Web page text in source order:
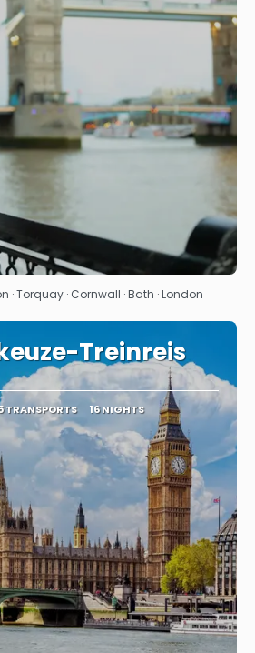
See
· Torquay · Cornwall · Bath · London
Treinreis
TRANSPORTS 16 NIGHTS